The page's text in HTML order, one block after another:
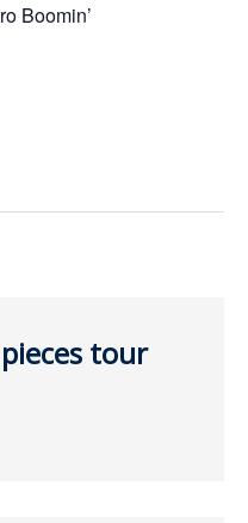
Boomin’
tour